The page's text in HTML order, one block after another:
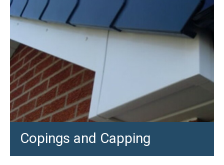
Copings and Capping